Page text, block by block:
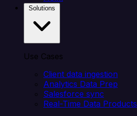
Use Cases
Client data ingestion
Analytics Data Prep
Salesforce sync
Real-Time Data Products